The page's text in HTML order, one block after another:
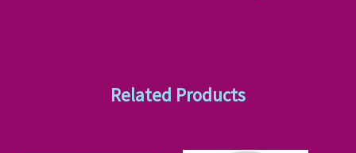
Related Products